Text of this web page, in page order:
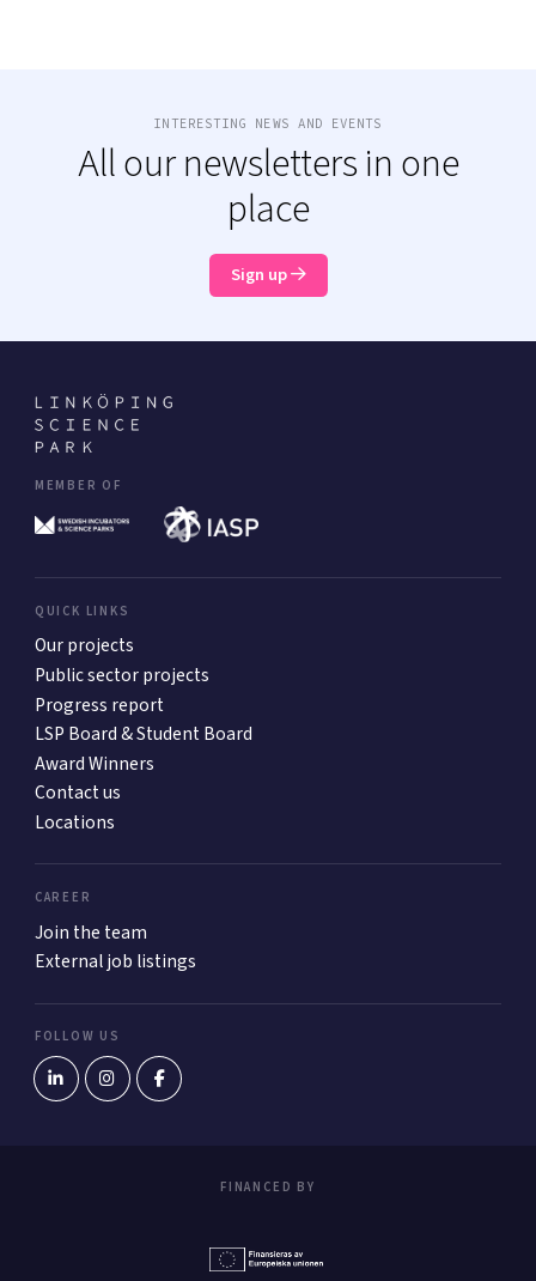
INTERESTING NEWS AND EVENTS
All our newsletters in one
place
Sign up
MEMBER OF
QUICK LINKS
Our projects
Public sector projects
Progress report
LSP Board & Student Board
Award Winners
Contact us
Locations
CAREER
Join the team
External job listings
FOLLOW US
FINANCED BY